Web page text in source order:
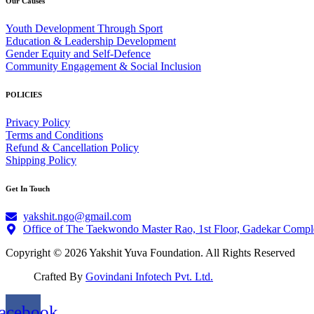
Youth Development Through Sport
Education & Leadership Development
Gender Equity and Self-Defence
Community Engagement & Social Inclusion
POLICIES
Privacy Policy
Terms and Conditions
Refund & Cancellation Policy
Shipping Policy
Get In Touch
yakshit.ngo@gmail.com
Office of The Taekwondo Master Rao, 1st Floor, Gadekar
Copyright © 2026 Yakshit Yuva Foundation. All Rights Reserved
Crafted By Govindani Infotech Pvt. Ltd.